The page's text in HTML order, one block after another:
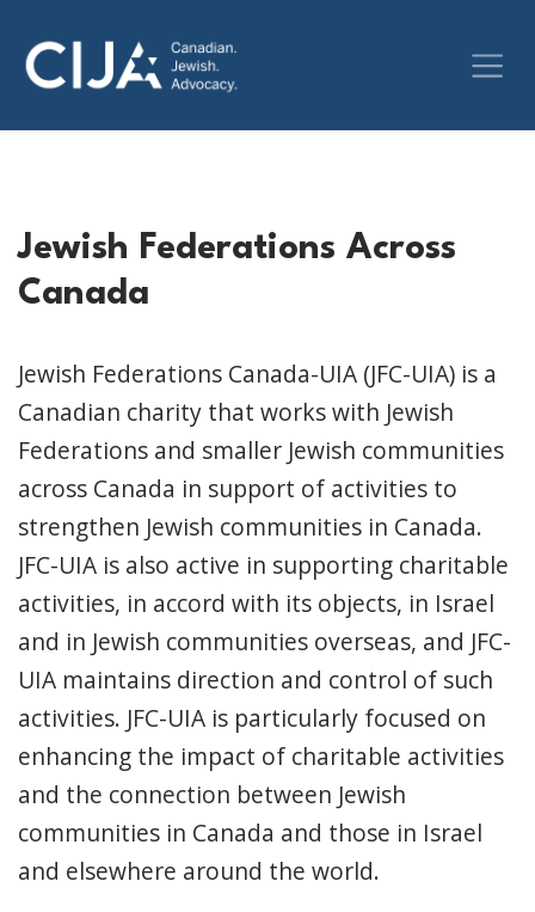
Jewish Federations Across
Canada
Jewish Federations Canada-UIA (JFC-UIA) is a
Canadian charity that works with Jewish
Federations and smaller Jewish communities
across Canada in support of activities to
strengthen Jewish communities in Canada.
JFC-UIA is also active in supporting charitable
activities, in accord with its objects, in Israel
and in Jewish communities overseas, and JFC-
UIA maintains direction and control of such
activities. JFC-UIA is particularly focused on
enhancing the impact of charitable activities
and the connection between Jewish
communities in Canada and those in Israel
and elsewhere around the world.